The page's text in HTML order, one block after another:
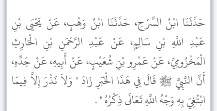
حَدَّثَنَا ابْنُ السَّرْحِ، حَدَّثَنَا ابْنُ وَهْبٍ، عَنْ يَحْيَى بْنِ
عَبْدِ اللَّهِ بْنِ سَالِمٍ، عَنْ عَبْدِ الرَّحْمَنِ بْنِ الْحَارِثِ
الْمَخْزُومِيِّ، عَنْ عَمْرِو بْنِ شُعَيْبٍ، عَنْ أَبِيهِ، عَنْ جَدِّهِ،
أَنَّ النَّبِيَّ ﷺ قَالَ فِي هَذَا الْخَبَرِ زَادَ " وَلاَ نَذْرَ إِلاَّ فِيمَا
ابْتُغِيَ بِهِ وَجْهُ اللَّهِ تَعَالَى ذِكْرُهُ " .